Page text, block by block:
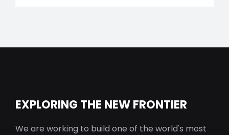
EXPLORING THE NEW FRONTIER
We are working to build one of the world's most